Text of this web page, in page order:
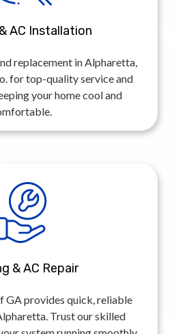
AC Installation
replacement in Alpharetta,
for top-quality service and
your home cool and
& AC Repair
GA provides quick, reliable
Trust our skilled